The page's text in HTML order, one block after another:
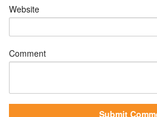
Website
Comment